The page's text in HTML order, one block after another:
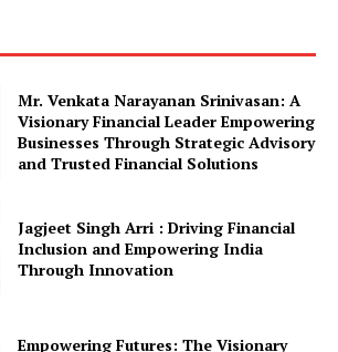
Mr. Venkata Narayanan Srinivasan: A
Visionary Financial Leader Empowering
Businesses Through Strategic Advisory
and Trusted Financial Solutions
Jagjeet Singh Arri : Driving Financial
Inclusion and Empowering India
Through Innovation
Empowering Futures: The Visionary